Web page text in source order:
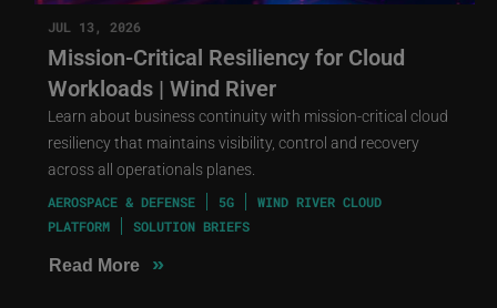
JUL 13, 2026
Mission-Critical Resiliency for Cloud
Workloads | Wind River
Learn about business continuity with mission-critical cloud
resiliency that maintains visibility, control and recovery
across all operationals planes.
AEROSPACE & DEFENSE 5G
WIND RIVER CLOUD
PLATFORM
SOLUTION BRIEFS
Read More »